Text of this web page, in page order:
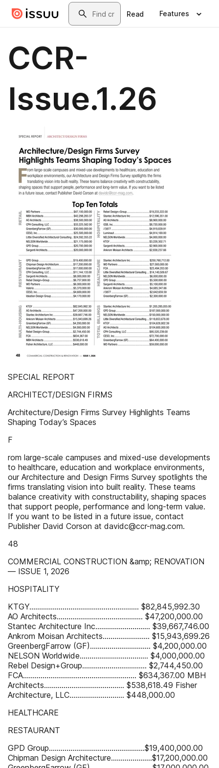
Skip to main contentSearch
Read Features
CCR-
Issue.1.26
SPECIAL REPORT
ARCHITECT/DESIGN FIRMS
Architecture/Design Firms Survey Highlights Teams
Shaping Today’s Spaces
F
rom large-scale campuses and mixed-use developments
to healthcare, education and workplace environments,
our Architecture and Design Firms Survey spotlights the
firms translating vision into built reality. These teams
balance creativity with constructability, shaping spaces
that support people, performance and long-term value.
If you want to be listed in a future issue, contact
Publisher David Corson at davidc@ccr-mag.com.
48
COMMERCIAL CONSTRUCTION &amp; RENOVATION
— ISSUE 1, 2026
HOSPITALITY
KTGY........................................................ $82,845,992.30
AO Architects............................................ $47,200,000.00
Stantec Architecture Inc............................ $39,667,746.00
Ankrom Moisan Architects........................ $15,943,699.26
GreenbergFarrow (GF)............................... $4,200,000.00
NELSON Worldwide................................... $4,000,000.00
Rebel Design+Group................................. $2,744,450.00
FCA.......................................................... $634,367.00 MBH
Architects......................................... $538,618.49 Fisher
Architecture, LLC............................ $448,000.00
HEALTHCARE
RESTAURANT
GPD Group.................................................$19,400,000.00
Chipman Design Architecture.....................$17,200,000.00